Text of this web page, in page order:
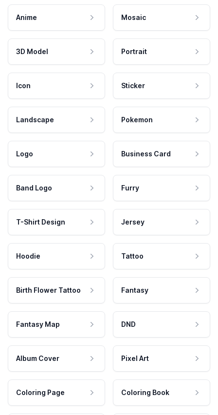
Anime Mosaic
3D Model Portrait
Icon Sticker
Landscape Pokemon
Logo Business Card
Band Logo Furry
T-Shirt Design Jersey
Hoodie Tattoo
Birth Flower Tattoo Fantasy
Fantasy Map DND
Album Cover Pixel Art
Coloring Page Coloring Book